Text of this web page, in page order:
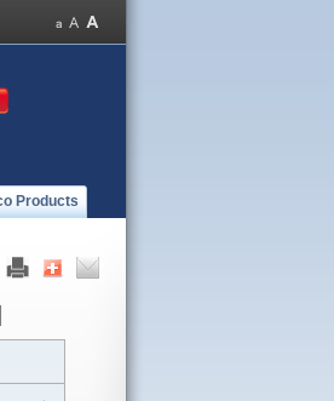
Products